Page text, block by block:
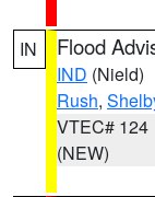
IN Flood
IND (Nield)
Rush,
VTEC# 124
(NEW)